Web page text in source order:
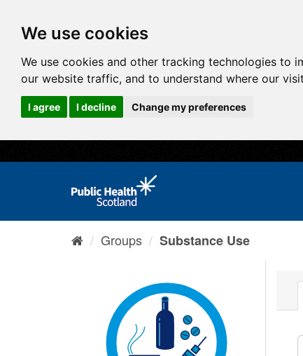
We use cookies
We use cookies and other tracking technologies to
our website traffic, and to understand where our
I agree I decline Change my preferences
Groups Substance Use